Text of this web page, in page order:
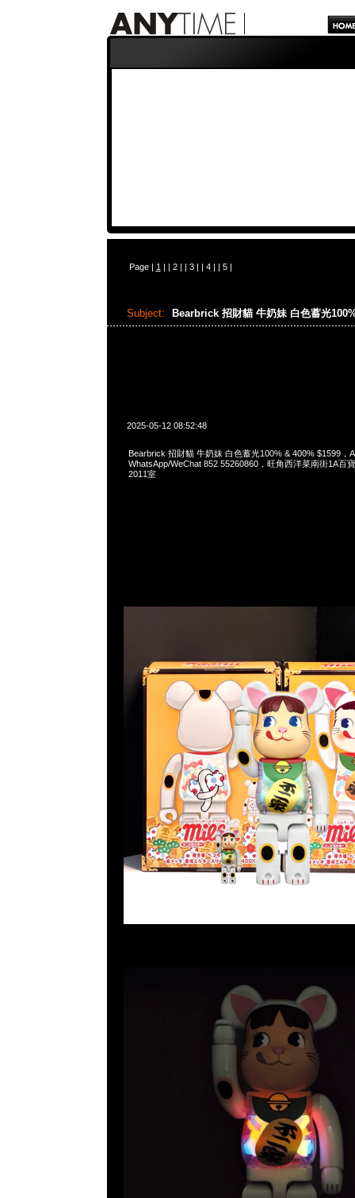
Page | 1 | | 2| | 3| | 4| | 5|
Subject: Bearbrick 招財貓 牛奶妹 白色蓄光
2025-05-12 08:52:48
Bearbrick 招財貓 牛奶妹 白色蓄光100% & 400% $1599，
WhatsApp/WeChat 852 55260860，旺角西洋菜南街1A百
2011室